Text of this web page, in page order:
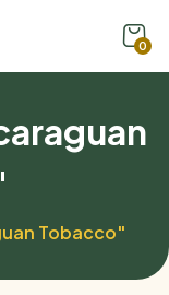
0
Tobacco"